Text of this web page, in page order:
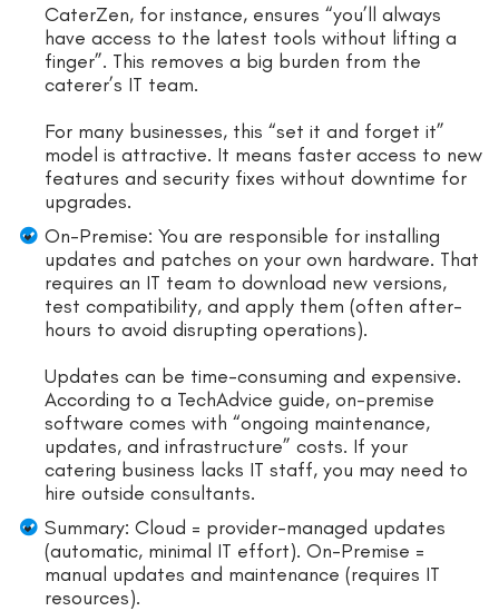
CaterZen, for instance, ensures “you’ll always
have access to the latest tools without lifting a
finger”. This removes a big burden from the
caterer’s IT team.
For many businesses, this “set it and forget it”
model is attractive. It means faster access to new
features and security fixes without downtime for
upgrades.
On-Premise: You are responsible for installing
updates and patches on your own hardware. That
requires an IT team to download new versions,
test compatibility, and apply them (often after-
hours to avoid disrupting operations).
Updates can be time-consuming and expensive.
According to a TechAdvice guide, on-premise
software comes with “ongoing maintenance,
updates, and infrastructure” costs. If your
catering business lacks IT staff, you may need to
hire outside consultants.
Summary: Cloud = provider-managed updates
(automatic, minimal IT effort). On-Premise =
manual updates and maintenance (requires IT
resources).